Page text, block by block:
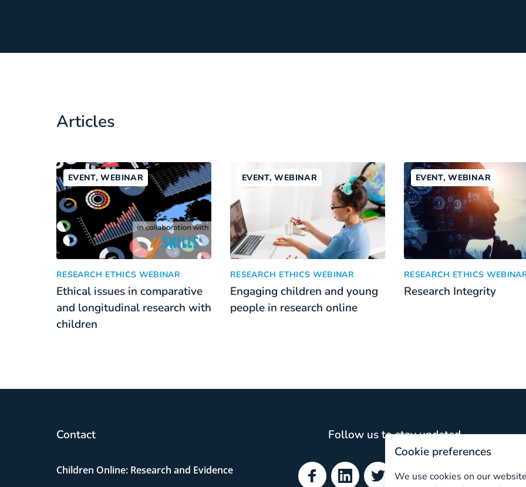
Articles
EVENT, WEBINAR
RESEARCH ETHICS WEBINAR
Ethical issues in comparative
and longitudinal research with
children
EVENT, WEBINAR
RESEARCH ETHICS WEBINAR
Engaging children and young
people in research online
EVENT, WEBINAR
RESEARCH ETHICS
Research Integrity
Contact
Children Online: Research and Evidence
Follow us to stay updated
FacebookLinkedInTwitter YouTubeResearchGate
Spotify
Cookie preferences
We use cookies on our